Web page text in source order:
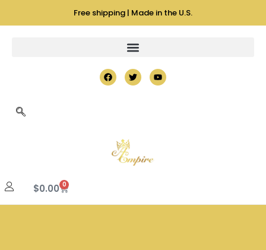
Free shipping | Made in the U.S.
$0.00 0